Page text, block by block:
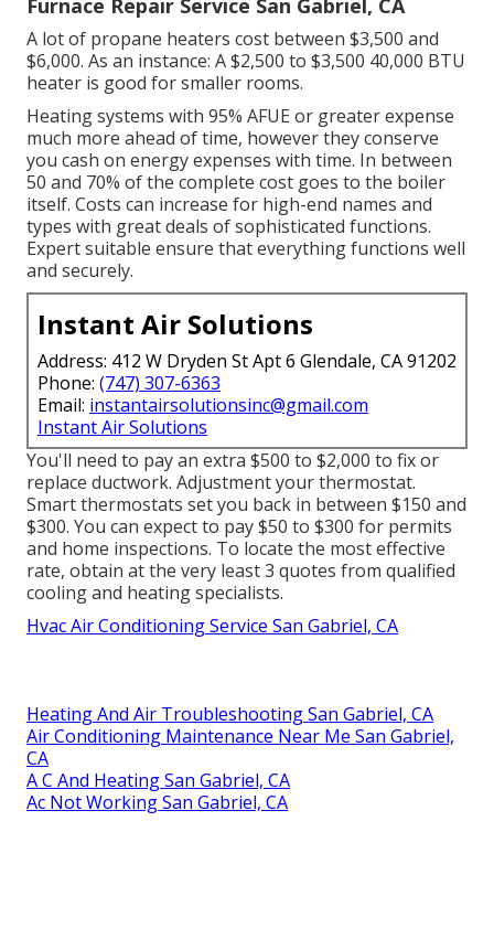
A lot of propane heaters cost between $3,500 and
$6,000. As an instance: A $2,500 to $3,500 40,000 BTU
heater is good for smaller rooms.
Heating systems with 95% AFUE or greater expense
much more ahead of time, however they conserve
you cash on energy expenses with time. In between
50 and 70% of the complete cost goes to the boiler
itself. Costs can increase for high-end names and
types with great deals of sophisticated functions.
Expert suitable ensure that everything functions well
and securely.
Instant Air Solutions
Address: 412 W Dryden St Apt 6 Glendale, CA 91202
Phone: (747) 307-6363
Email: instantairsolutionsinc@gmail.com
Instant Air Solutions
You'll need to pay an extra $500 to $2,000 to fix or
replace ductwork. Adjustment your thermostat.
Smart thermostats set you back in between $150 and
$300. You can expect to pay $50 to $300 for permits
and home inspections. To locate the most effective
rate, obtain at the very least 3 quotes from qualified
cooling and heating specialists.
Hvac Air Conditioning Service San Gabriel, CA
Heating And Air Troubleshooting San Gabriel, CA
Air Conditioning Maintenance Near Me San Gabriel,
CA
A C And Heating San Gabriel, CA
Ac Not Working San Gabriel, CA